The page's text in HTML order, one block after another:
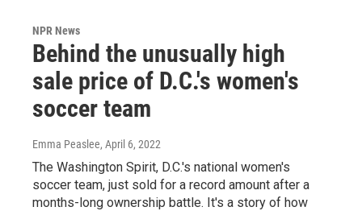
NPR News
Behind the unusually high
sale price of D.C.'s women's
soccer team
Emma Peaslee, April 6, 2022
The Washington Spirit, D.C.'s national women's
soccer team, just sold for a record amount after a
months-long ownership battle. It's a story of how